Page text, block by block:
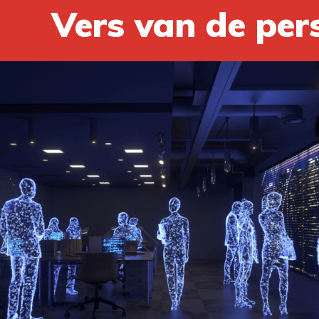
Vers van de